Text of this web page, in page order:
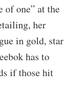
of one” at the
her
in gold, star
has to
if those hit